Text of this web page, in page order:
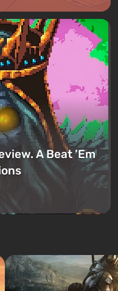
A Beat ’Em